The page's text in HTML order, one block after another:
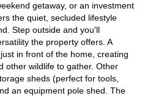
getaway, or an investment
the quiet, secluded lifestyle
Step outside and you'll
the property offers. A
in front of the home, creating
other wildlife to gather. Other
sheds (perfect for tools,
an equipment pole shed. The